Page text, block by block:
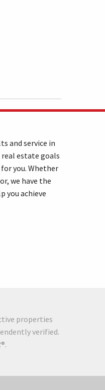
and service in
estate goals
you. Whether
we have the
you achieve
properties
verified.